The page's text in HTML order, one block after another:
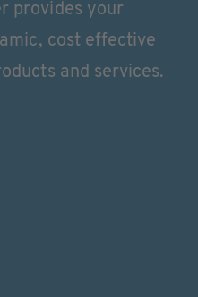
provides your
cost effective
and services.